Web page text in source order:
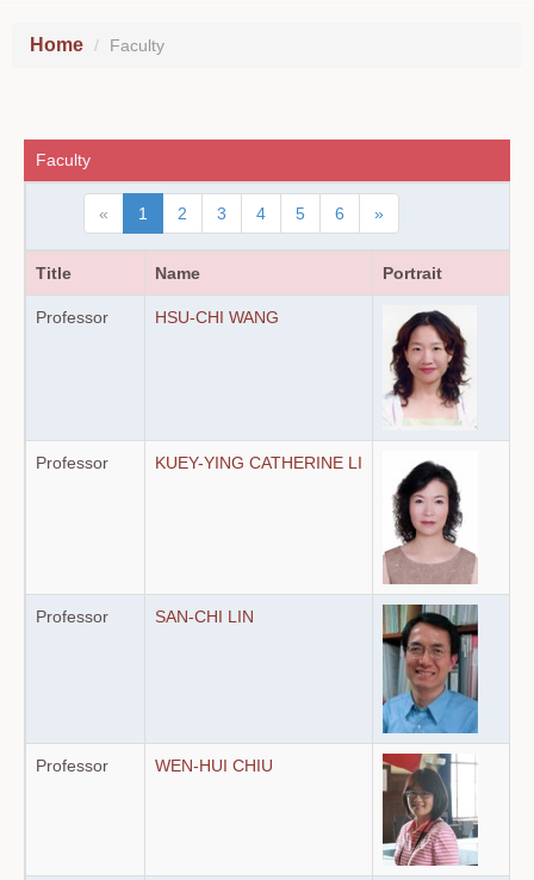
Home Faculty
Faculty
« 1 2 3 4 5 6 »
Title Name Portrait
Professor HSU-CHI WANG
Professor KUEY-YING CATHERINE LI
Professor SAN-CHI LIN
Professor WEN-HUI CHIU